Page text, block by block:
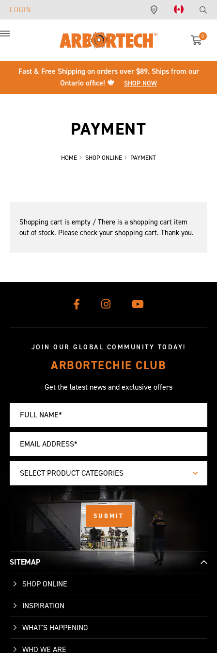
LOGIN
0
Fast & Free Shipping on orders over $89. Ships from our
Ontario office! 🍁
SHOP NOW
PAYMENT
HOME SHOP ONLINE PAYMENT
Shopping cart is empty / There is a shopping cart item
out of stock. Please check your shopping cart. Thank you.
JOIN OUR GLOBAL COMMUNITY TODAY!
ARBORTECHIE CLUB
Get the latest news and exclusive offers
SELECT PRODUCT CATEGORIES
SITEMAP
SHOP ONLINE
INSPIRATION
WHAT'S HAPPENING
WHO WE ARE